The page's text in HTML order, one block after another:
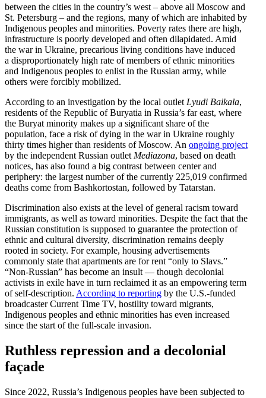
between the cities in the country’s west – above all Moscow and
St. Petersburg – and the regions, many of which are inhabited by
Indigenous peoples and minorities. Poverty rates there are high,
infra­structure is poorly developed and often dilap­i­dated. Amid
the war in Ukraine, precarious living condi­tions have induced
a dispro­por­tion­ately high rate of members of ethnic minorities
and Indigenous peoples to enlist in the Russian army, while
others were forcibly mobilized.
According to an inves­ti­gation by the local outlet Lyudi Baikala,
residents of the Republic of Buryatia in Russia’s far east, where
the Buryat minority makes up a signif­icant share of the
population, face a risk of dying in the war in Ukraine roughly
thirty times higher than residents of Moscow. An ongoing project
by the independent Russian outlet Mediazona, based on death
notices, has also found a big contrast between center and
periphery: the largest number of the currently 225,019 confirmed
deaths come from Bashko­r­tostan, followed by Tatarstan.
Discrim­i­nation also exists at the level of general racism toward
immigrants, as well as toward minorities. Despite the fact that the
Russian consti­tution is supposed to guarantee the protection of
ethnic and cultural diversity, discrim­i­nation remains deeply
rooted in society. For example, housing adver­tise­ments
commonly state that apart­ments are for rent “only to Slavs.”
“Non-Russian” has become an insult — though decolonial
activists in exile have in turn reclaimed it as an empow­ering term
of self-description. According to reporting by the U.S.-funded
broad­caster Current Time TV, hostility toward migrants,
Indigenous peoples and ethnic minorities has even increased
since the start of the full-scale invasion.
Ruthless repression and a decolonial
façade
Since 2022, Russia’s Indigenous peoples have been subjected to